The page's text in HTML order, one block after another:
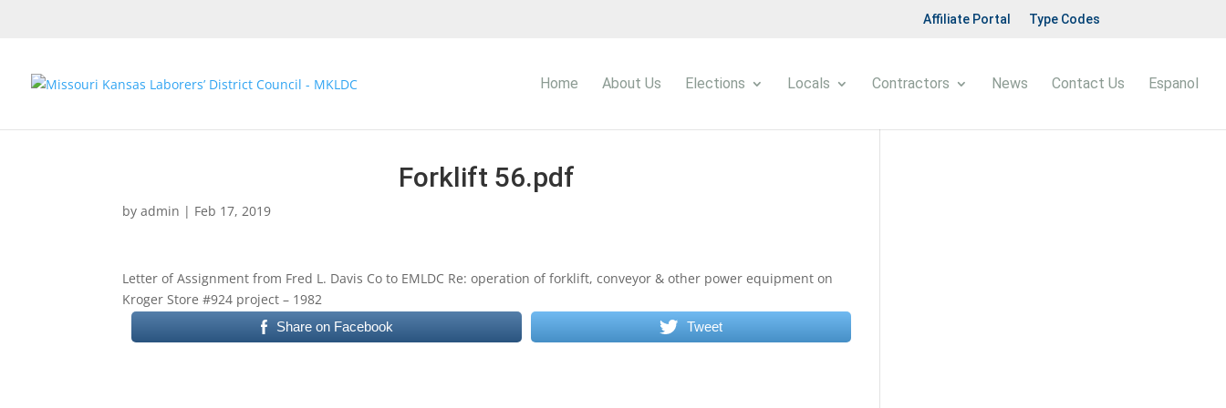
Affiliate Portal Type Codes
Home About Us Elections Locals Contractors News Contact Us Espanol
Forklift 56.pdf
byadmin | Feb 17, 2019
Letter of Assignment from Fred L. Davis Co to EMLDC Re: operation of forklift, conveyor & other power equipment on
Kroger Store #924 project – 1982
Share on Facebook Tweet